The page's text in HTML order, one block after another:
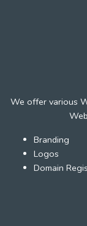
We offer various
Branding
Logos
Domain